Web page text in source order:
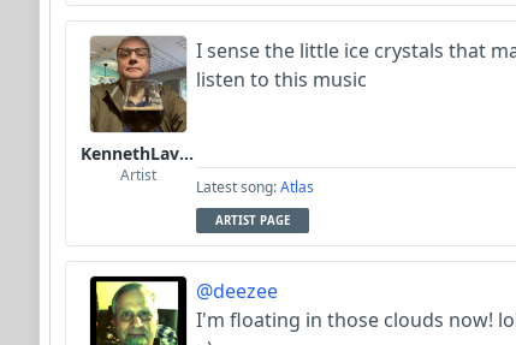
KennethLavrsen
Artist
I sense the little ice crystals that
listen to this music
Latest song:Atlas
ARTIST PAGE
@deezee
I'm floating in those clouds now!